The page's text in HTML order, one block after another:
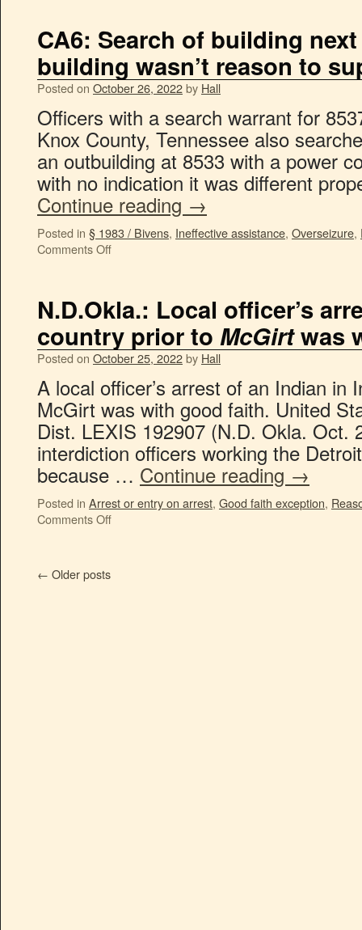
CA6: Search of building
building wasn’t reason to
Posted on October 26, 2022by Hall
Officers with a search warrant for
Knox County, Tennessee also
an outbuilding at 8533 with a power
with no indication it was different
Continue reading →
Posted in § 1983 / Bivens, Ineffective assistance, Overseizure,
Comments Off
N.D.Okla.: Local officer’s
country prior to McGirtwas
Posted on October 25, 2022by Hall
A local officer’s arrest of an Indian in
McGirt was with good faith. United
Dist. LEXIS 192907 (N.D. Okla. Oct.
interdiction officers working the
because … Continue reading →
Posted in Arrest or entry on arrest, Good faith exception,
Comments Off
← Older posts